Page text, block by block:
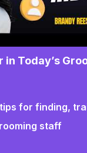
in Today’s
for finding,
staff